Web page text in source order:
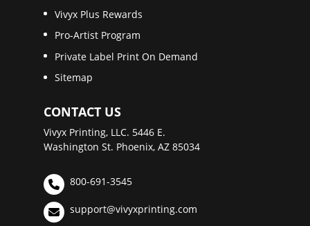
Vivyx Plus Rewards
Pro-Artist Program
Private Label Print On Demand
Sitemap
CONTACT US
Vivyx Printing, LLC. 5446 E.
Washington St. Phoenix, AZ 85034
800-691-3545
support@vivyxprinting.com